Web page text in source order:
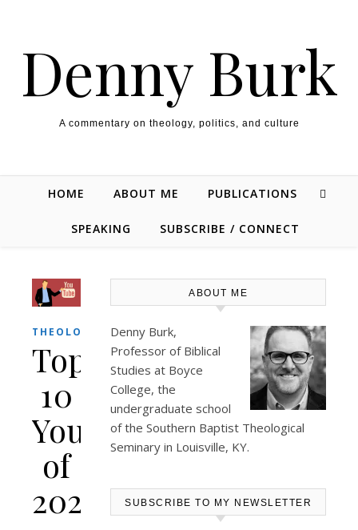
Denny Burk
A commentary on theology, politics, and culture
HOME ABOUT ME PUBLICATIONS
SPEAKING SUBSCRIBE / CONNECT
THEOLOGY/BIBLE
Top
10
YouTubes
of
2023
ABOUT ME
Denny Burk,
Professor of Biblical
Studies at Boyce
College, the
undergraduate school
of the Southern Baptist Theological
Seminary in Louisville, KY.
SUBSCRIBE TO MY NEWSLETTER